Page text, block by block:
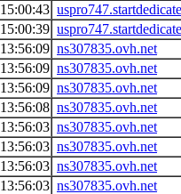
15:00:43
15:00:39
13:56:09 ns307835.ovh.net
13:56:09 ns307835.ovh.net
13:56:09 ns307835.ovh.net
13:56:08 ns307835.ovh.net
13:56:03 ns307835.ovh.net
13:56:03 ns307835.ovh.net
13:56:03 ns307835.ovh.net
13:56:03 ns307835.ovh.net